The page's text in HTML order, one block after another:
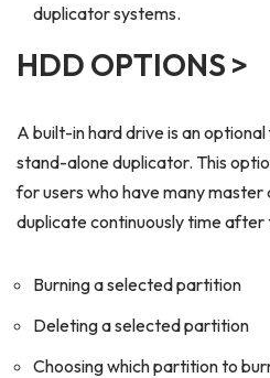
duplicator systems.
HDD OPTIONS >
A built-in hard drive is an
stand-alone duplicator. This
for users who have many master
duplicate continuously time after
Burning a selected partition
Deleting a selected partition
Choosing which partition to